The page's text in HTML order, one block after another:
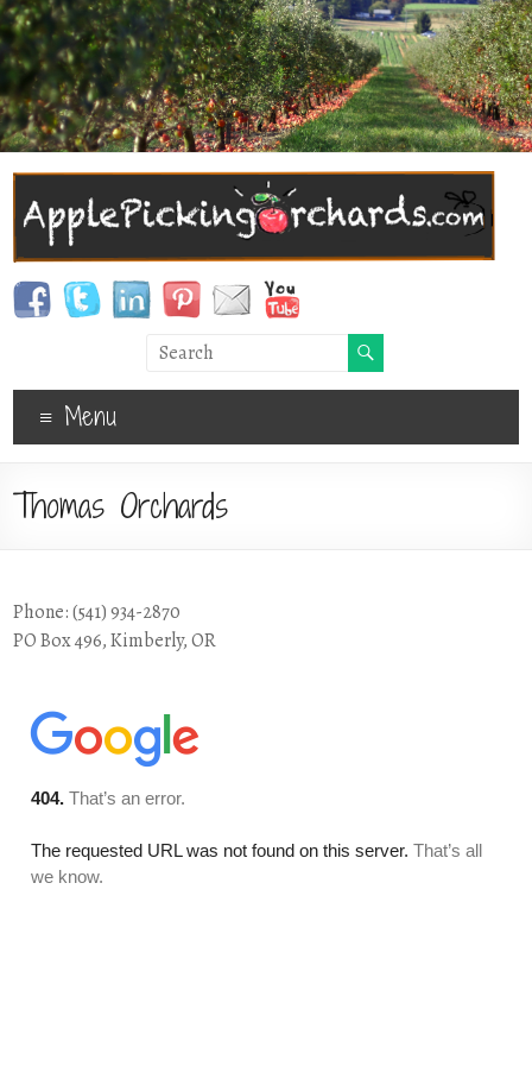
Menu
Thomas Orchards
Phone: (541) 934-2870
PO Box 496, Kimberly, OR